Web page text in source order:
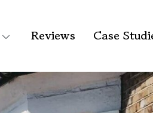
Reviews Case